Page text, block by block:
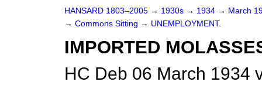
HANSARD 1803–2005 → 1930s → 1934 → March
→ Commons Sitting → UNEMPLOYMENT.
IMPORTED
HC Deb 06 March 1934